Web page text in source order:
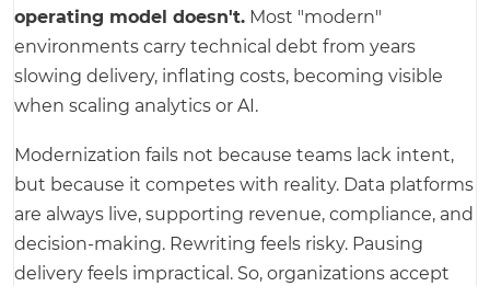
operating model doesn't. Most "modern"
environments carry technical debt from years
slowing delivery, inflating costs, becoming visible
when scaling analytics or AI.
Modernization fails not because teams lack intent,
but because it competes with reality. Data platforms
are always live, supporting revenue, compliance, and
decision-making. Rewriting feels risky. Pausing
delivery feels impractical. So, organizations accept